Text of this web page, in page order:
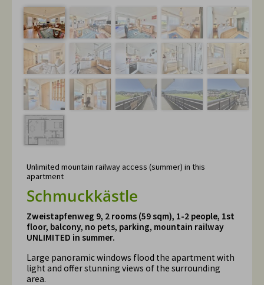
Unlimited mountain railway access (summer) in this
apartment
Schmuckkästle
Zweistapfenweg 9, 2 rooms (59 sqm), 1-2 people, 1st
floor, balcony, no pets, parking, mountain railway
UNLIMITED in summer.
Large panoramic windows flood the apartment with
light and offer stunning views of the surrounding
area.